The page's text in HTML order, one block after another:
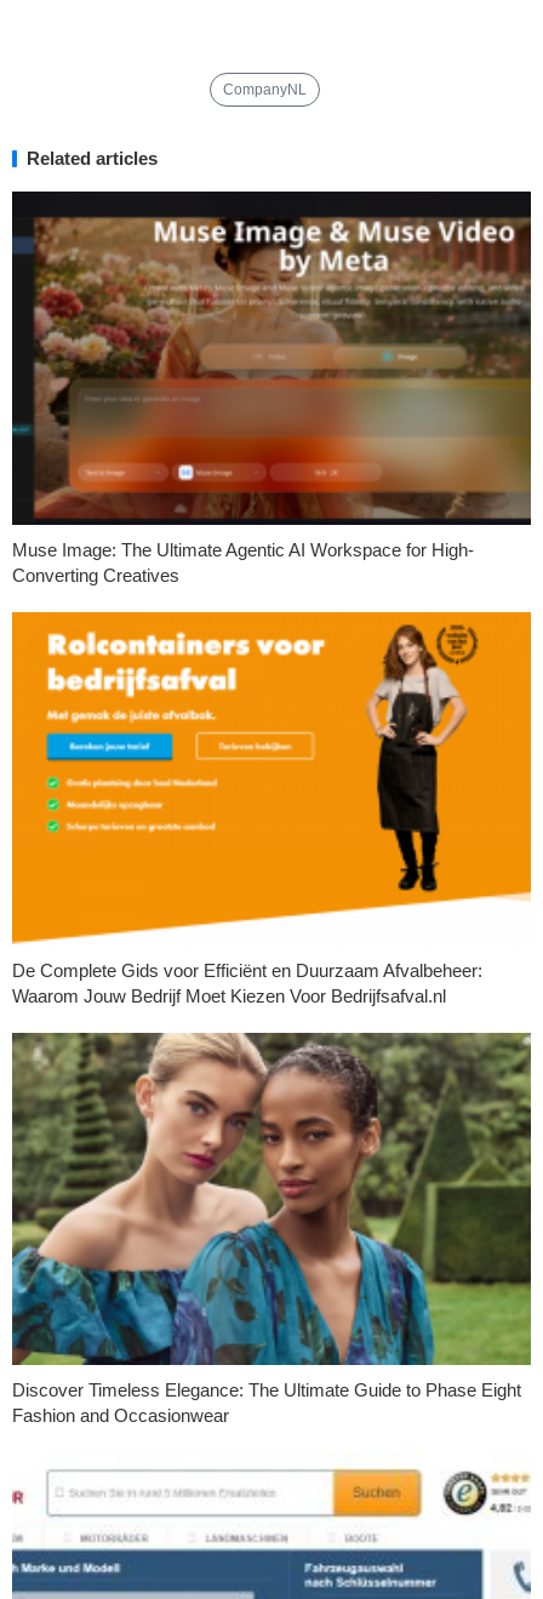
CompanyNL
Related articles
Muse Image: The Ultimate Agentic AI Workspace for High-
Converting Creatives
De Complete Gids voor Efficiënt en Duurzaam Afvalbeheer:
Waarom Jouw Bedrijf Moet Kiezen Voor Bedrijfsafval.nl
Discover Timeless Elegance: The Ultimate Guide to Phase Eight
Fashion and Occasionwear